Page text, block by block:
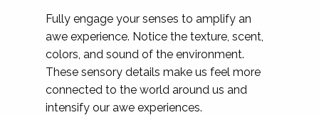
Fully engage your senses to amplify an
awe experience. Notice the texture, scent,
colors, and sound of the environment.
These sensory details make us feel more
connected to the world around us and
intensify our awe experiences.